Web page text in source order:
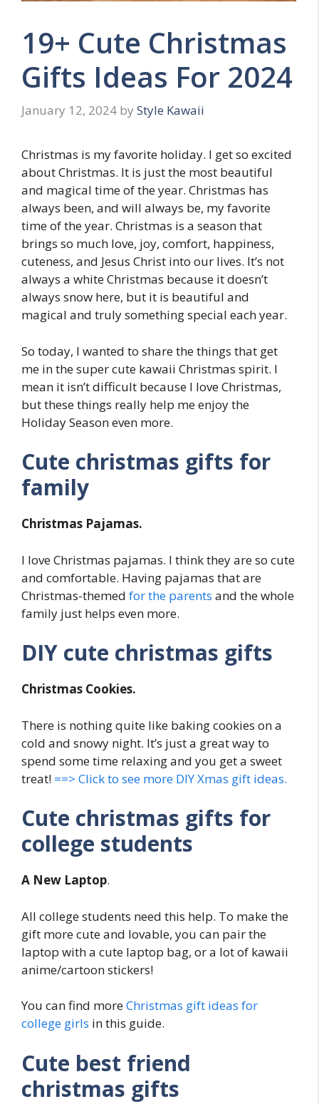
19+ Cute Christmas
Gifts Ideas For 2024
January 12, 2024 by Style Kawaii
Christmas is my favorite holiday. I get so excited
about Christmas. It is just the most beautiful
and magical time of the year. Christmas has
always been, and will always be, my favorite
time of the year. Christmas is a season that
brings so much love, joy, comfort, happiness,
cuteness, and Jesus Christ into our lives. It’s not
always a white Christmas because it doesn’t
always snow here, but it is beautiful and
magical and truly something special each year.
So today, I wanted to share the things that get
me in the super cute kawaii Christmas spirit. I
mean it isn’t difficult because I love Christmas,
but these things really help me enjoy the
Holiday Season even more.
Cute christmas gifts for
family
Christmas Pajamas.
I love Christmas pajamas. I think they are so cute
and comfortable. Having pajamas that are
Christmas-themed for the parents and the whole
family just helps even more.
DIY cute christmas gifts
Christmas Cookies.
There is nothing quite like baking cookies on a
cold and snowy night. It’s just a great way to
spend some time relaxing and you get a sweet
treat! ==> Click to see more DIY Xmas gift ideas.
Cute christmas gifts for
college students
A New Laptop.
All college students need this help. To make the
gift more cute and lovable, you can pair the
laptop with a cute laptop bag, or a lot of kawaii
anime/cartoon stickers!
You can find moreChristmas gift ideas for
college girls in this guide.
Cute best friend
christmas gifts